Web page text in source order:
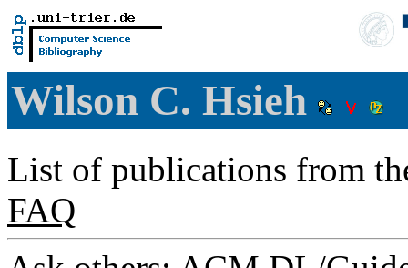
Wilson C. Hsieh
List of publications from
FAQ